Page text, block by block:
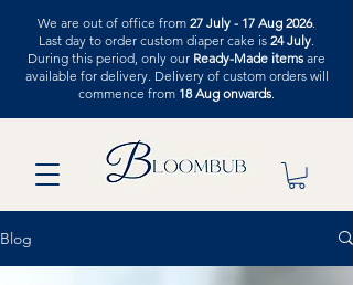
We are out of office from 27 July - 17 Aug 2026.
Last day to order custom diaper cake is 24 July.
During this period, only our Ready-Made items are
available for delivery. Delivery of custom orders will
commence from 18 Aug onwards.
Blog